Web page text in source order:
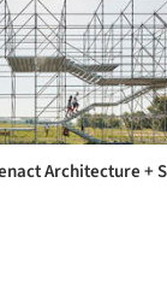
Architecture +